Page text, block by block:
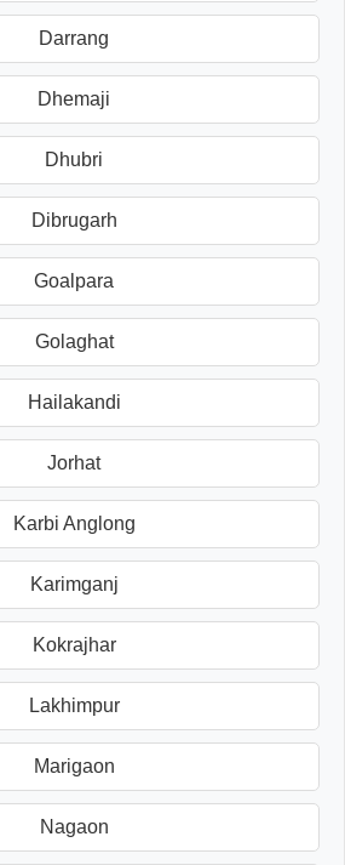
Darrang
Dhemaji
Dhubri
Dibrugarh
Goalpara
Golaghat
Hailakandi
Jorhat
Karbi Anglong
Karimganj
Kokrajhar
Lakhimpur
Marigaon
Nagaon